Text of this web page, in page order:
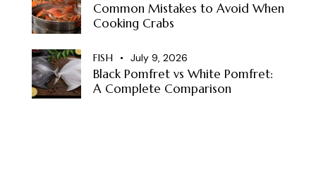
Common Mistakes to Avoid When
Cooking Crabs
FISH July 9, 2026
Black Pomfret vs White Pomfret:
A Complete Comparison